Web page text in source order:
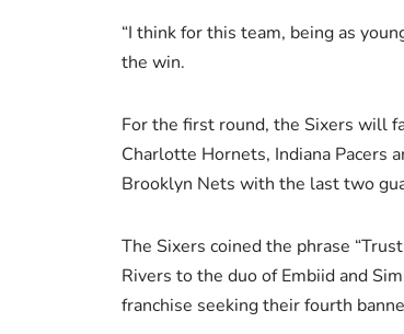
“I think for this team, being as
the win.
For the first round, the Sixers will
Charlotte Hornets, Indiana Pacers
Brooklyn Nets with the last two
The Sixers coined the phrase
Rivers to the duo of Embiid and
franchise seeking their fourth